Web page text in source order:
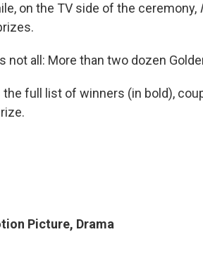
on the TV side of the ceremony,
not all: More than two dozen
the full list of winners (in bold),
Picture, Drama